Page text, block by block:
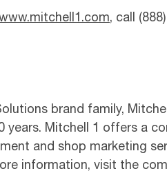
, call
brand family,
Mitchell 1 offers a
and shop marketing
information, visit the